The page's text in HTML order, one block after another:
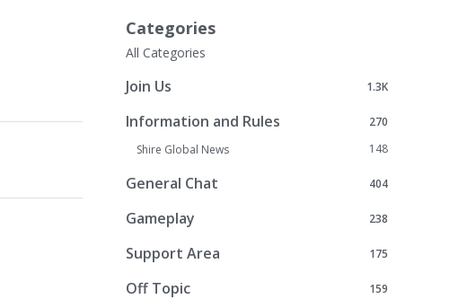
Categories
All Categories
1.3K
Join Us
270
Information and Rules
148
Shire Global News
404
General Chat
238
Gameplay
175
Support Area
159
Off Topic